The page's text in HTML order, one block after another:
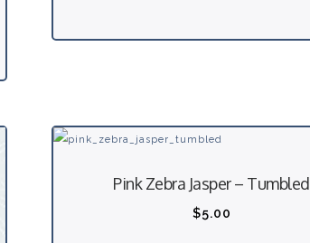
Pink Zebra Jasper – Tumbled
$5.00